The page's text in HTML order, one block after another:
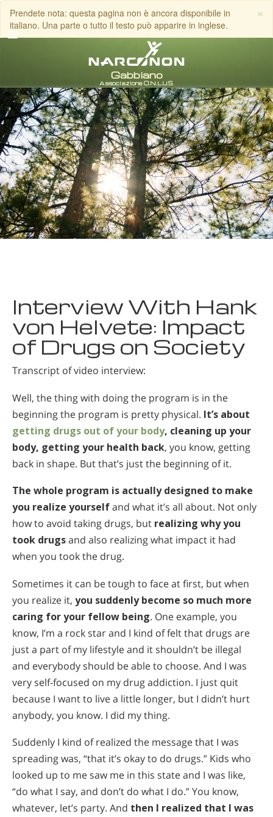
×
Prendete nota: questa pagina non è ancora disponibile in
italiano. Una parte o tutto il testo può apparire in inglese.
italiano
CHIAMA
Interview With Hank
von Helvete: Impact
of Drugs on Society
Transcript of video interview:
Well, the thing with doing the program is in the
beginning the program is pretty physical. It’s about
getting drugs out of your body, cleaning up your
body, getting your health back, you know, getting
back in shape. But that’s just the beginning of it.
The whole program is actually designed to make
you realize yourselfand what it’s all about. Not only
how to avoid taking drugs, but realizing why you
took drugsand also realizing what impact it had
when you took the drug.
Sometimes it can be tough to face at first, but when
you realize it, you suddenly become so much more
caring for your fellow being. One example, you
know, I’m a rock star and I kind of felt that drugs are
just a part of my lifestyle and it shouldn’t be illegal
and everybody should be able to choose. And I was
very self-focused on my drug addiction. I just quit
because I want to live a little longer, but I didn’t hurt
anybody, you know. I did my thing.
Suddenly I kind of realized the message that I was
spreading was, “that it’s okay to do drugs.” Kids who
looked up to me saw me in this state and I was like,
“do what I say, and don’t do what I do.” You know,
whatever, let’s party. And then I realized that I was